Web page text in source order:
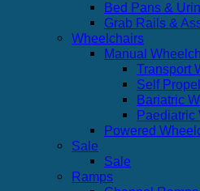
Bed Pans &
Grab Rails &
Wheelchairs
Manual
Transport
Self
Bariatric
Paediatric
Powered
Sale
Sale
Ramps